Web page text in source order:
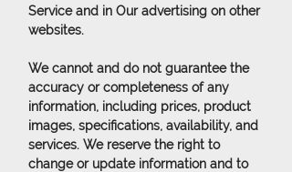
Service and in Our advertising on other
websites.
We cannot and do not guarantee the
accuracy or completeness of any
information, including prices, product
images, specifications, availability, and
services. We reserve the right to
change or update information and to